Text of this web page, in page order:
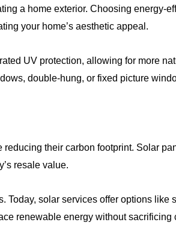
a home exterior. Choosing energy-
your home’s aesthetic appeal.
UV protection, allowing for more
double-hung, or fixed picture
their carbon footprint. Solar
resale value.
solar services offer options like
renewable energy without sacrificing